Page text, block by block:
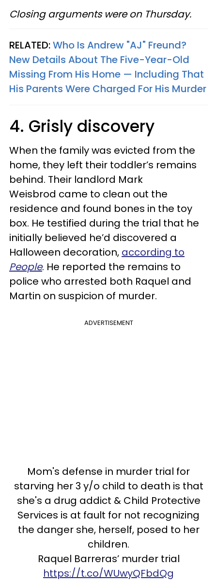
Closing arguments were on Thursday.
RELATED:Who Is Andrew "AJ" Freund?
New Details About The Five-Year-Old
Missing From His Home — Including That
His Parents Were Charged For His Murder
4. Grisly discovery
When the family was evicted from the
home, they left their toddler’s remains
behind. Their landlord Mark
Weisbrod came to clean out the
residence and found bones in the toy
box. He testified during the trial that he
initially believed he’d discovered a
Halloween decoration, according to
People. He reported the remains to
police who arrested both Raquel and
Martin on suspicion of murder.
ADVERTISEMENT
Mom's defense in murder trial for
starving her 3 y/o child to death is that
she's a drug addict & Child Protective
Services is at fault for not recognizing
the danger she, herself, posed to her
children.
Raquel Barreras’ murder trial
https://t.co/WUwyQFbdQg